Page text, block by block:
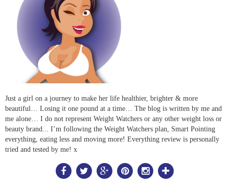
Just a girl on a journey to make her life healthier, brighter & more
beautiful… Losing it one pound at a time… The blog is written by me and
me alone… I do not represent Weight Watchers or any other weight loss or
beauty brand... I’m following the Weight Watchers plan, Smart Pointing
everything, eating less and moving more! Everything review is personally
tried and tested by me! x